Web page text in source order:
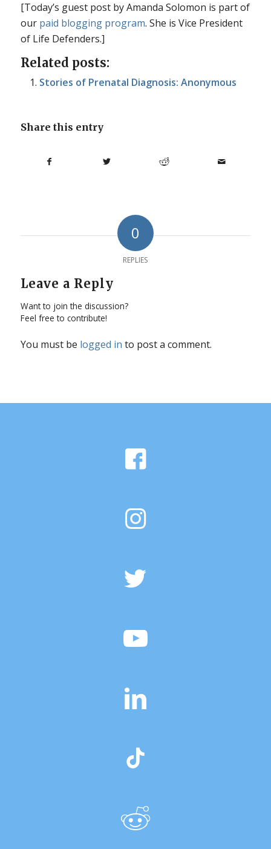
[Today’s guest post by Amanda Solomon is part of
our paid blogging program. She is Vice President
of Life Defenders.]
Related posts:
Stories of Prenatal Diagnosis: Anonymous
Share this entry
0
REPLIES
Leave a Reply
Want to join the discussion?
Feel free to contribute!
You must be logged in to post a comment.